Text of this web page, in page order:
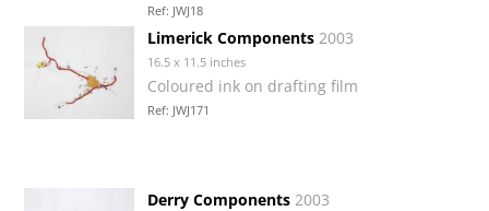
Ref: JWJ18
Limerick Components 2003
16.5 x 11.5 inches
Coloured ink on drafting film
Ref: JWJ171
Derry Components 2003